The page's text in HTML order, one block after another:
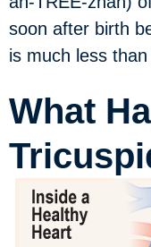
soon after birth
is much less
What